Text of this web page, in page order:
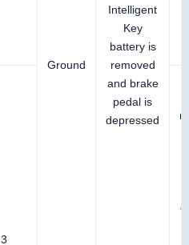
Ground
Intelligent
Key
battery is
removed
and brake
pedal is
depressed
3